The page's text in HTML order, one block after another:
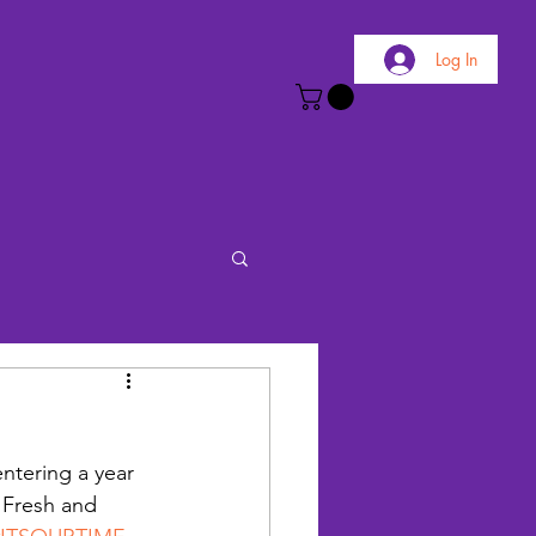
Log In
a year
and